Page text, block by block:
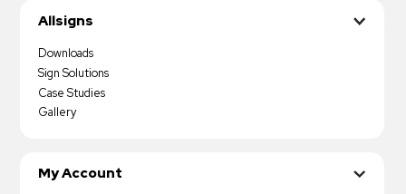
Allsigns
Downloads
Sign Solutions
Case Studies
Gallery
My Account